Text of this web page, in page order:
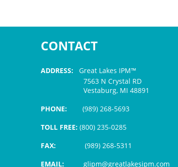
CONTACT
ADDRESS: Great Lakes IPM™
7563 N Crystal RD
Vestaburg, MI 48891
PHONE: (989) 268-5693
TOLL FREE: (800) 235-0285
FAX:
(989) 268-5311
EMAIL: glipm@greatlakesipm.com